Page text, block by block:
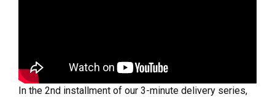
In the 2nd installment of our 3-minute delivery series,